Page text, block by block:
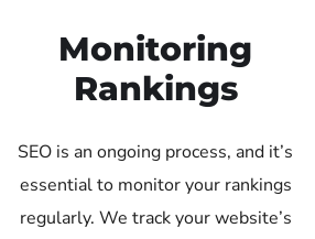
Monitoring
Rankings
SEO is an ongoing process, and it’s
essential to monitor your rankings
regularly. We track your website’s